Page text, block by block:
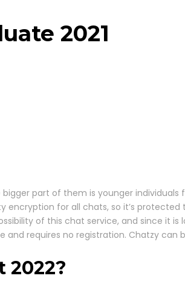
2021
part of them is younger
encryption for all chats, so it’s
of this chat service, and since it is
requires no registration. Chatzy
2022?